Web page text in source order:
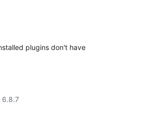
plugins don't have
6.8.7